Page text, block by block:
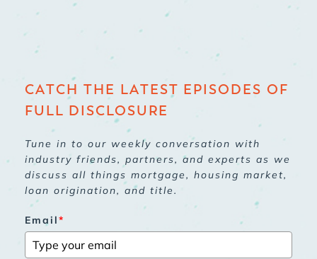
CATCH THE LATEST EPISODES OF
FULL DISCLOSURE
Tune in to our weekly conversation with
industry friends, partners, and experts as we
discuss all things mortgage, housing market,
loan origination, and title.
Email*